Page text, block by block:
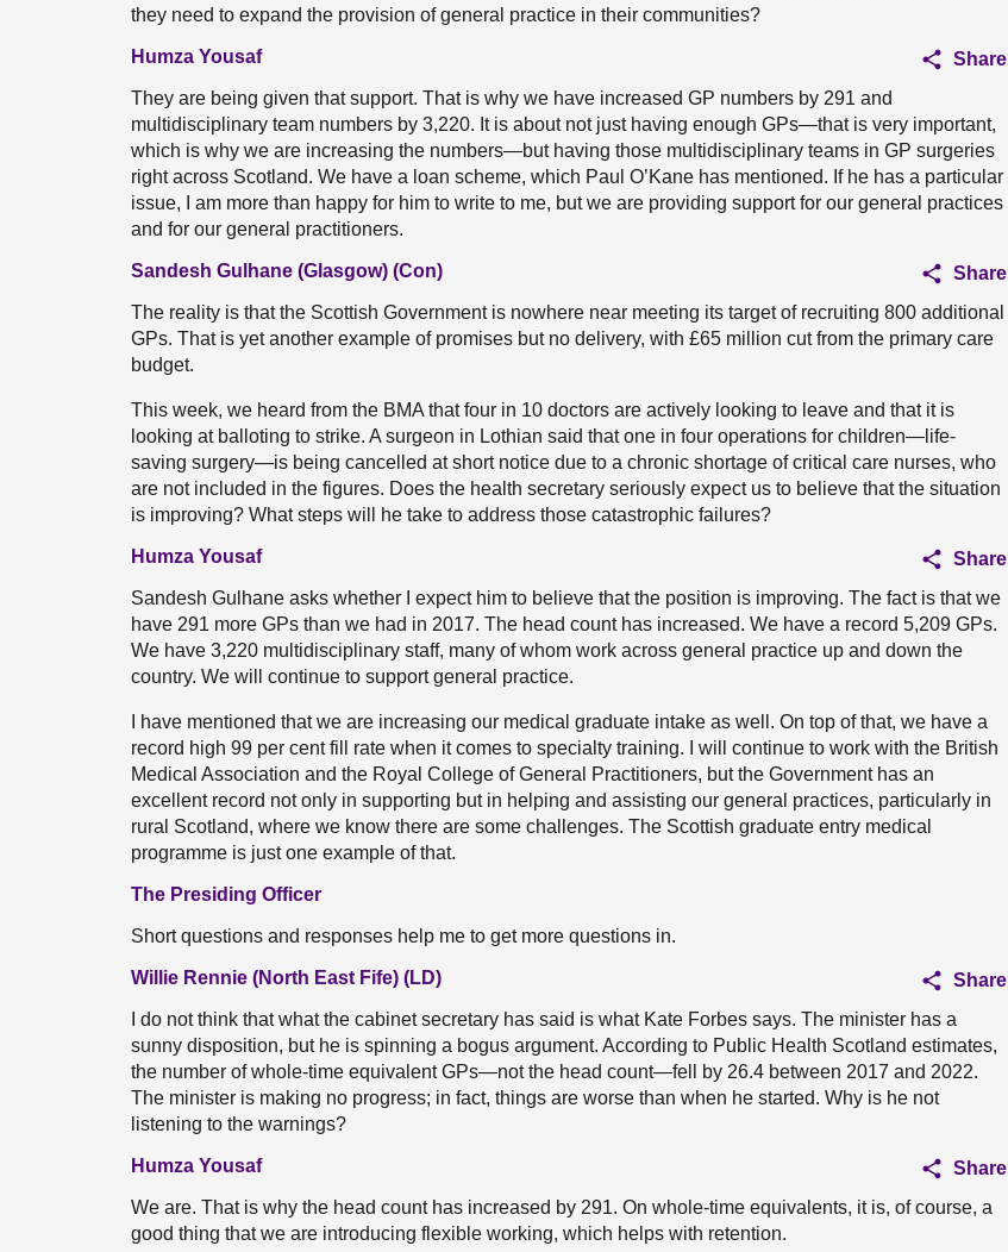
they need to expand the provision of general practice in their communities?
Humza Yousaf
Share
They are being given that support. That is why we have increased GP numbers by 291 and
multidisciplinary team numbers by 3,220. It is about not just having enough GPs—that is very important,
which is why we are increasing the numbers—but having those multidisciplinary teams in GP surgeries
right across Scotland. We have a loan scheme, which Paul O’Kane has mentioned. If he has a particular
issue, I am more than happy for him to write to me, but we are providing support for our general practices
and for our general practitioners.
Sandesh Gulhane (Glasgow) (Con)
Share
The reality is that the Scottish Government is nowhere near meeting its target of recruiting 800 additional
GPs. That is yet another example of promises but no delivery, with £65 million cut from the primary care
budget.
This week, we heard from the BMA that four in 10 doctors are actively looking to leave and that it is
looking at balloting to strike. A surgeon in Lothian said that one in four operations for children—life-
saving surgery—is being cancelled at short notice due to a chronic shortage of critical care nurses, who
are not included in the figures. Does the health secretary seriously expect us to believe that the situation
is improving? What steps will he take to address those catastrophic failures?
Humza Yousaf
Share
Sandesh Gulhane asks whether I expect him to believe that the position is improving. The fact is that we
have 291 more GPs than we had in 2017. The head count has increased. We have a record 5,209 GPs.
We have 3,220 multidisciplinary staff, many of whom work across general practice up and down the
country. We will continue to support general practice.
I have mentioned that we are increasing our medical graduate intake as well. On top of that, we have a
record high 99 per cent fill rate when it comes to specialty training. I will continue to work with the British
Medical Association and the Royal College of General Practitioners, but the Government has an
excellent record not only in supporting but in helping and assisting our general practices, particularly in
rural Scotland, where we know there are some challenges. The Scottish graduate entry medical
programme is just one example of that.
The Presiding Officer
Short questions and responses help me to get more questions in.
Willie Rennie (North East Fife) (LD)
Share
I do not think that what the cabinet secretary has said is what Kate Forbes says. The minister has a
sunny disposition, but he is spinning a bogus argument. According to Public Health Scotland estimates,
the number of whole-time equivalent GPs—not the head count—fell by 26.4 between 2017 and 2022.
The minister is making no progress; in fact, things are worse than when he started. Why is he not
listening to the warnings?
Humza Yousaf
Share
We are. That is why the head count has increased by 291. On whole-time equivalents, it is, of course, a
good thing that we are introducing flexible working, which helps with retention.